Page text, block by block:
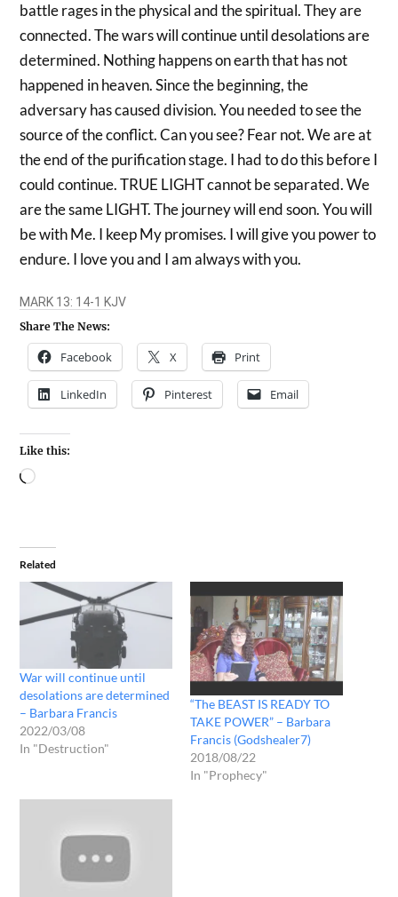
battle rages in the physical and the spiritual. They are
connected. The wars will continue until desolations are
determined. Nothing happens on earth that has not
happened in heaven. Since the beginning, the
adversary has caused division. You needed to see the
source of the conflict. Can you see? Fear not. We are at
the end of the purification stage. I had to do this before I
could continue. TRUE LIGHT cannot be separated. We
are the same LIGHT. The journey will end soon. You will
be with Me. I keep My promises. I will give you power to
endure. I love you and I am always with you.
Share The News:
Facebook X Print
LinkedIn Pinterest Email
Like this:
Related
War will continue until
desolations are determined
– Barbara Francis
2022/03/08
In "Destruction"
“The BEAST IS READY TO
TAKE POWER” – Barbara
Francis (Godshealer7)
2018/08/22
In "Prophecy"